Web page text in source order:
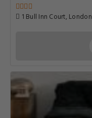
1 Bull Inn Court, London